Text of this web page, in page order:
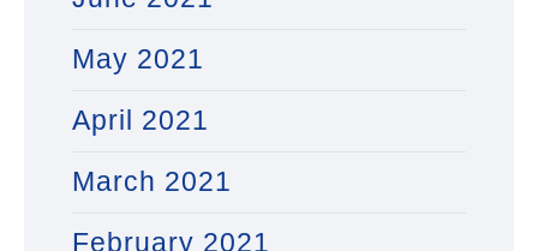
May 2021
April 2021
March 2021
February 2021